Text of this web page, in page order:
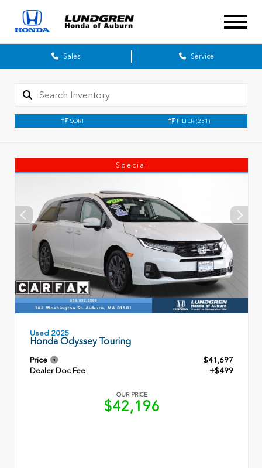
Sales Service
SORT FILTER (231)
Special
Used 2025
Honda Odyssey Touring
Price
$41,697
Dealer Doc Fee
+$499
OUR PRICE
$42,196